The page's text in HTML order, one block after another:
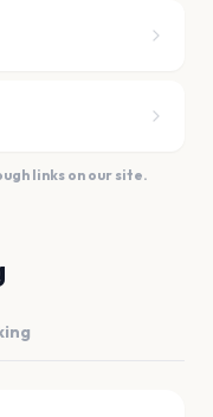
links on our site.